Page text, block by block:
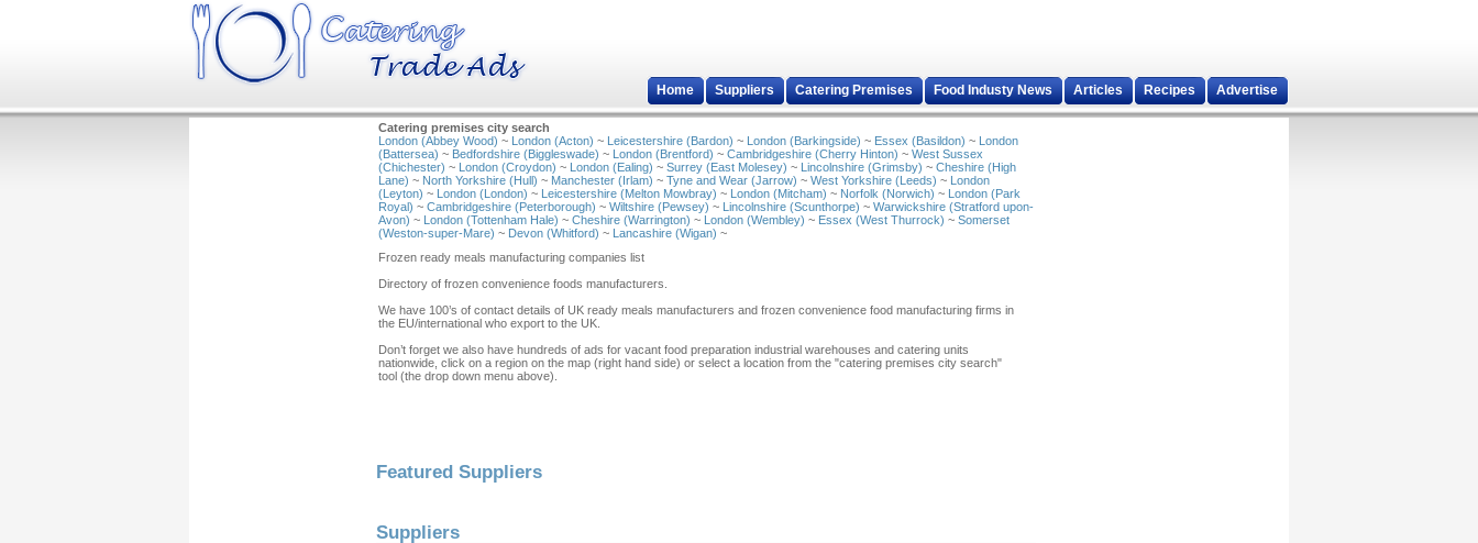
Home Suppliers Catering Premises Food Industy News Articles Recipes Advertise
Catering premises city search
London (Abbey Wood) ~ London (Acton) ~ Leicestershire (Bardon) ~ London (Barkingside) ~ Essex (Basildon) ~ London
(Battersea) ~ Bedfordshire (Biggleswade) ~ London (Brentford) ~ Cambridgeshire (Cherry Hinton) ~ West Sussex
(Chichester) ~ London (Croydon) ~ London (Ealing) ~ Surrey (East Molesey) ~ Lincolnshire (Grimsby) ~ Cheshire (High
Lane) ~ North Yorkshire (Hull) ~ Manchester (Irlam) ~ Tyne and Wear (Jarrow) ~ West Yorkshire (Leeds) ~ London
(Leyton) ~ London (London) ~ Leicestershire (Melton Mowbray) ~ London (Mitcham) ~ Norfolk (Norwich) ~ London (Park
Royal) ~ Cambridgeshire (Peterborough) ~ Wiltshire (Pewsey) ~ Lincolnshire (Scunthorpe) ~ Warwickshire (Stratford upon-
Avon) ~ London (Tottenham Hale) ~ Cheshire (Warrington) ~ London (Wembley) ~ Essex (West Thurrock) ~ Somerset
(Weston-super-Mare) ~ Devon (Whitford) ~ Lancashire (Wigan) ~
Frozen ready meals manufacturing companies list
Directory of frozen convenience foods manufacturers.
We have 100’s of contact details of UK ready meals manufacturers and frozen convenience food manufacturing firms in
the EU/international who export to the UK.
Don’t forget we also have hundreds of ads for vacant food preparation industrial warehouses and catering units
nationwide, click on a region on the map (right hand side) or select a location from the "catering premises city search"
tool (the drop down menu above).
Featured Suppliers
Suppliers